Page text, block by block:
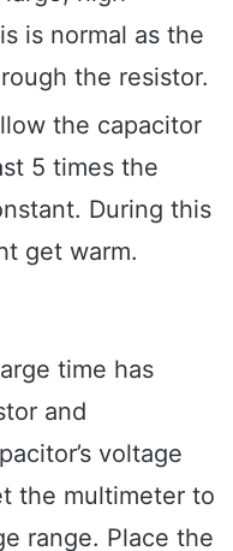
is normal as the
the resistor.
the capacitor
5 times the
During this
get warm.
time has
and
voltage
the multimeter to
range. Place the